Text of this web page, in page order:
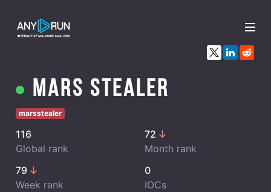
x
Mars Stealer
marsstealer
116
Global rank
72
Month rank
79
Week rank
0
IOCs